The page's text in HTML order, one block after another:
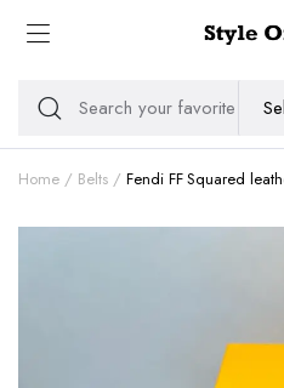
Home Belts Fendi FF Squared